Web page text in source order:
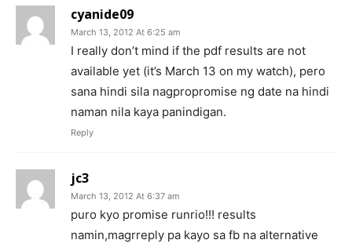
cyanide09
March 13, 2012 At 6:25 am
I really don’t mind if the pdf results are not
available yet (it’s March 13 on my watch), pero
sana hindi sila nagpropromise ng date na hindi
naman nila kaya panindigan.
Reply
jc3
March 13, 2012 At 6:37 am
puro kyo promise runrio!!! results
namin,magrreply pa kayo sa fb na alternative